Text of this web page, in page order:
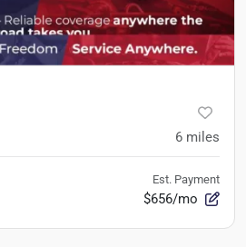
6 miles
Est. Payment
$656/mo